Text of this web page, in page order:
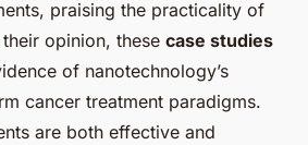
praising the practicality of
opinion, these case studies
of nanotechnology’s
cancer treatment paradigms.
are both effective and